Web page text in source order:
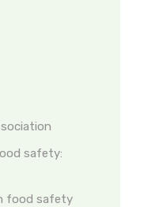
safety:
food safety